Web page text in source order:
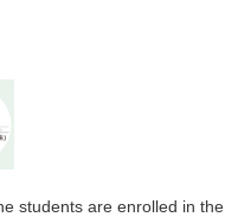
students are enrolled in the